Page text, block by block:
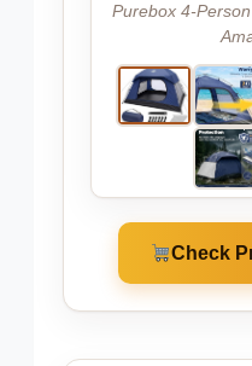
Purebox 4-
Check